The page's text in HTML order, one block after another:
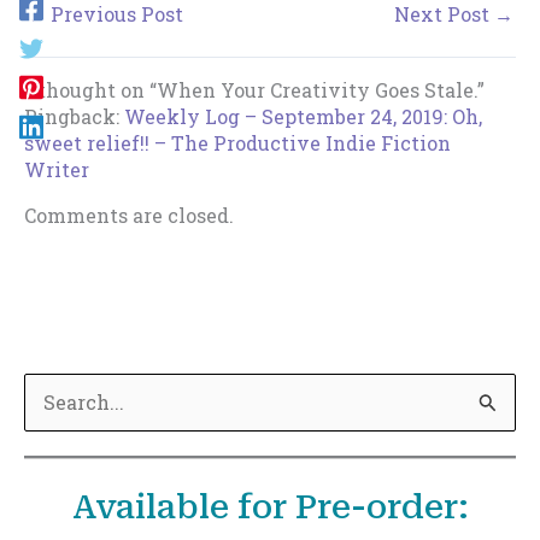
← Previous Post Next Post →
1 thought on “When Your Creativity Goes Stale.”
Pingback: Weekly Log – September 24, 2019: Oh,
sweet relief!! – The Productive Indie Fiction
Writer
Comments are closed.
e
Available for Pre-order: